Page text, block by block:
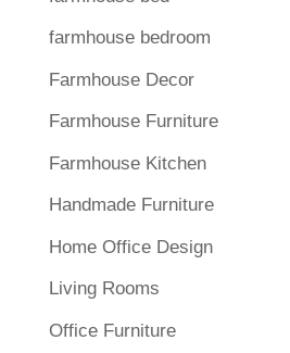
farmhouse bedroom
Farmhouse Decor
Farmhouse Furniture
Farmhouse Kitchen
Handmade Furniture
Home Office Design
Living Rooms
Office Furniture